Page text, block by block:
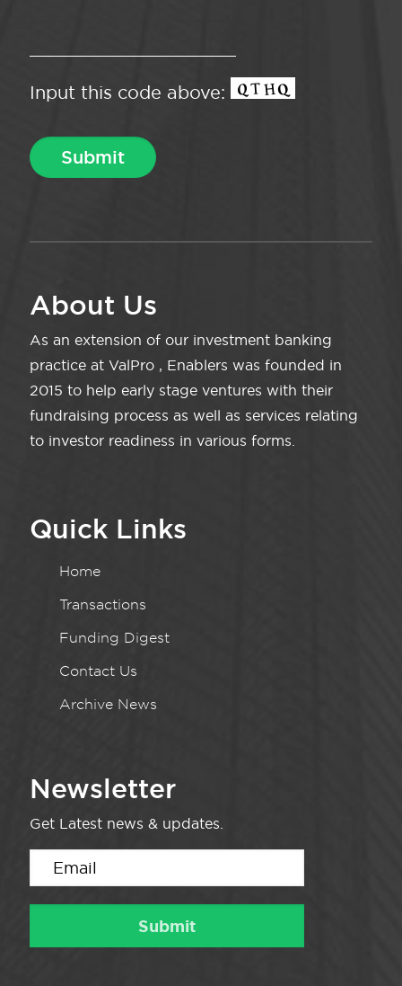
Input this code above:
About Us
As an extension of our investment banking
practice at ValPro , Enablers was founded in
2015 to help early stage ventures with their
fundraising process as well as services relating
to investor readiness in various forms.
Quick Links
Home
Transactions
Funding Digest
Contact Us
Archive News
Newsletter
Get Latest news & updates.